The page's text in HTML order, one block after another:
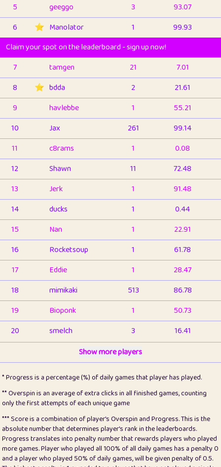
5
geeggo 3
93.07
6
⭐️ Manolator 1
99.93
Claim your spot on the leaderboard - sign up now!
7
tamgen 21
7.01
8
⭐️ bdda 2
21.61
9
havlebbe 1
55.21
10
Jax 261
99.14
11
c8rams 1
0.08
12
Shawn 11
72.48
13
Jerk 1
91.48
14
ducks 1
0.44
15
Nan 1
22.91
16
Rocketsoup 1
61.78
17
Eddie 1
28.47
18
mimikaki 513
86.78
19
Bioponk 1
50.73
20
smelch 3
16.41
1
pomegrant 2
4.12
23
Bianca 1
5.21
25
Pricey 1
0.15
26
jules 1
0.08
Show more players
* Progress is a percentage (%) of daily games that player has played.
** Overspin is an average of extra clicks in all finished games, counting
only the first attempts of each unique game
*** Score is a combination of player's Overspin and Progress. This is the
absolute number that determines player's rank in the leaderboards.
Progress translates into penalty number that rewards players who played
more games. Player who played all 100% of all daily games has a penalty 0
and a player who played 50% of daily games, will be given penalty of 0.5.